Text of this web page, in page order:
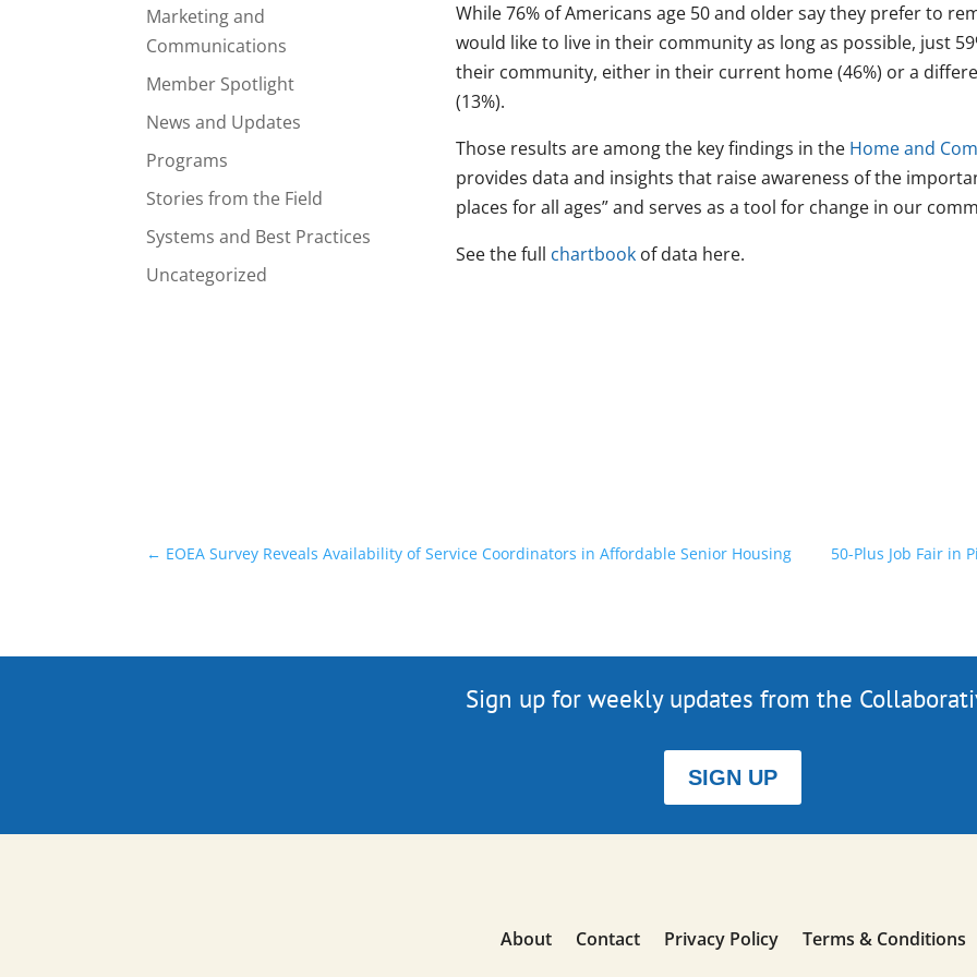
Marketing and
Communications
Member Spotlight
News and Updates
Programs
Stories from the Field
Systems and Best Practices
Uncategorized
While 76% of Americans age 50 and older say they prefer to
would like to live in their community as long as possible, just
their community, either in their current home (46%) or a
(13%).
Those results are among the key findings in the Home and
provides data and insights that raise awareness of the
places for all ages” and serves as a tool for change in our
See the full chartbookof data here.
← EOEA Survey Reveals Availability of Service Coordinators in Affordable Senior Housing 50-Plus Job Fair in
Sign up for weekly updates from the
SIGN UP
About Contact Privacy Policy Terms & Conditions